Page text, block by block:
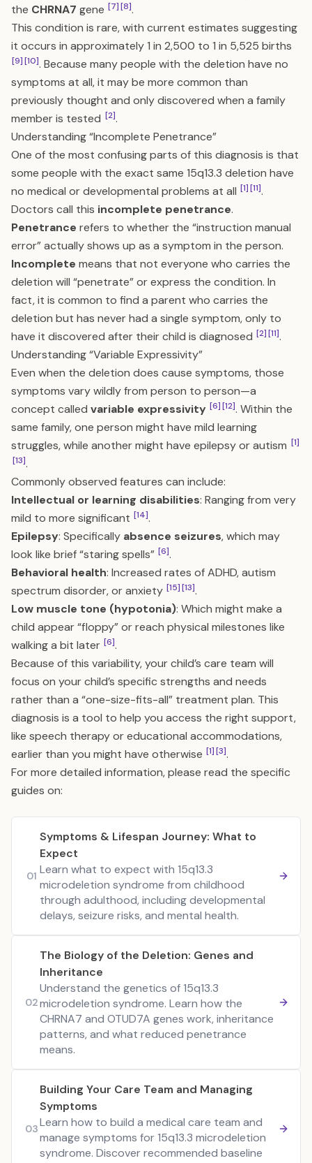
the CHRNA7 gene [7][8].
This condition is rare, with current estimates suggesting
it occurs in approximately 1 in 2,500 to 1 in 5,525 births
[9][10]. Because many people with the deletion have no
symptoms at all, it may be more common than
previously thought and only discovered when a family
member is tested [2].
Understanding “Incomplete Penetrance”
One of the most confusing parts of this diagnosis is that
some people with the exact same 15q13.3 deletion have
no medical or developmental problems at all [1][11].
Doctors call this incomplete penetrance.
Penetrance refers to whether the “instruction manual
error” actually shows up as a symptom in the person.
Incomplete means that not everyone who carries the
deletion will “penetrate” or express the condition. In
fact, it is common to find a parent who carries the
deletion but has never had a single symptom, only to
have it discovered after their child is diagnosed [2][11].
Understanding “Variable Expressivity”
Even when the deletion does cause symptoms, those
symptoms vary wildly from person to person—a
concept called variable expressivity [6][12]. Within the
same family, one person might have mild learning
struggles, while another might have epilepsy or autism [1]
[13].
Commonly observed features can include:
Intellectual or learning disabilities: Ranging from very
mild to more significant [14].
Epilepsy: Specifically absence seizures, which may
look like brief “staring spells” [6].
Behavioral health: Increased rates of ADHD, autism
spectrum disorder, or anxiety [15][13].
Low muscle tone (hypotonia): Which might make a
child appear “floppy” or reach physical milestones like
walking a bit later [6].
Because of this variability, your child’s care team will
focus on your child’s specific strengths and needs
rather than a “one-size-fits-all” treatment plan. This
diagnosis is a tool to help you access the right support,
like speech therapy or educational accommodations,
earlier than you might have otherwise [1][3].
For more detailed information, please read the specific
guides on:
01
Symptoms & Lifespan Journey: What to
Expect
Learn what to expect with 15q13.3
microdeletion syndrome from childhood
through adulthood, including developmental
delays, seizure risks, and mental health.
02
The Biology of the Deletion: Genes and
Inheritance
Understand the genetics of 15q13.3
microdeletion syndrome. Learn how the
CHRNA7 and OTUD7A genes work, inheritance
patterns, and what reduced penetrance
means.
03
Building Your Care Team and Managing
Symptoms
Learn how to build a medical care team and
manage symptoms for 15q13.3 microdeletion
syndrome. Discover recommended baseline